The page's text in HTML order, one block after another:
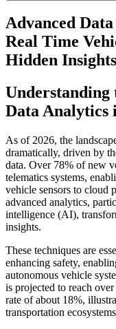
Advanced
Real Time
Hidden Insights
Understanding
Data Analytics
As of 2026, the
dramatically, driven by
data. Over 78% of new
telematics systems,
vehicle sensors to cloud
advanced analytics,
intelligence (AI),
insights.
These techniques are
enhancing safety,
autonomous vehicle
is projected to reach
rate of about 18%,
transportation